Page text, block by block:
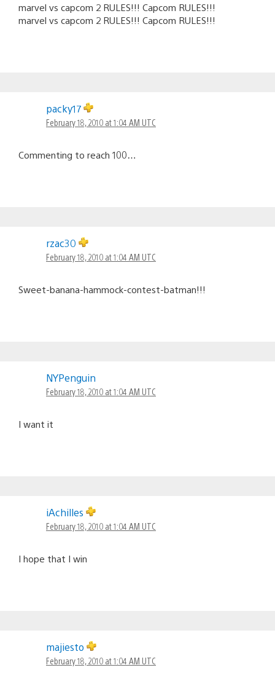
marvel vs capcom 2 RULES!!! Capcom RULES!!!
marvel vs capcom 2 RULES!!! Capcom RULES!!!
packy17
February 18, 2010 at 1:04 AM UTC
Commenting to reach 100…
rzac30
February 18, 2010 at 1:04 AM UTC
Sweet-banana-hammock-contest-batman!!!
NYPenguin
February 18, 2010 at 1:04 AM UTC
I want it
iAchilles
February 18, 2010 at 1:04 AM UTC
I hope that I win
majiesto
February 18, 2010 at 1:04 AM UTC